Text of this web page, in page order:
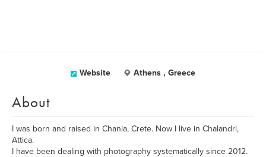
Website Athens , Greece
About
I was born and raised in Chania, Crete. Now I live in Chalandri,
Attica.
I have been dealing with photography systematically since 2012.